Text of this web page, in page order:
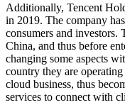
Additionally, Tencent
in 2019. The company
consumers and investors.
China, and thus before
changing some aspects
country they are
cloud business, thus
services to connect with